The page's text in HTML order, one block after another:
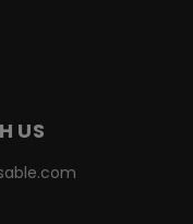
US